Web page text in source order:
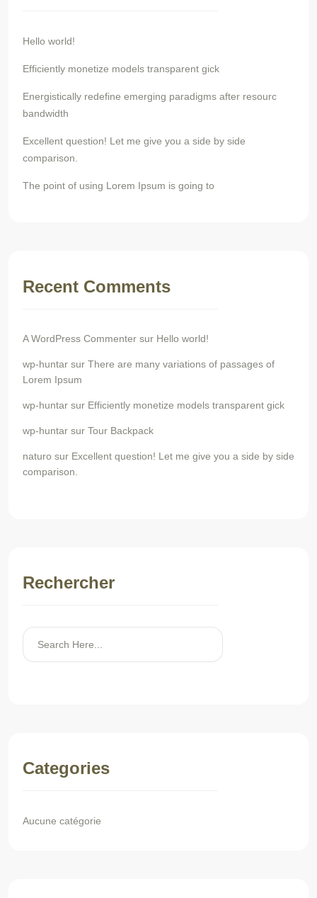
Hello world!
Efficiently monetize models transparent gick
Energistically redefine emerging paradigms after resourc
bandwidth
Excellent question! Let me give you a side by side
comparison.
The point of using Lorem Ipsum is going to
Recent Comments
A WordPress Commenter sur Hello world!
wp-huntar sur There are many variations of passages of
Lorem Ipsum
wp-huntar sur Efficiently monetize models transparent gick
wp-huntar sur Tour Backpack
naturo sur Excellent question! Let me give you a side by side
comparison.
Rechercher
Categories
Aucune catégorie